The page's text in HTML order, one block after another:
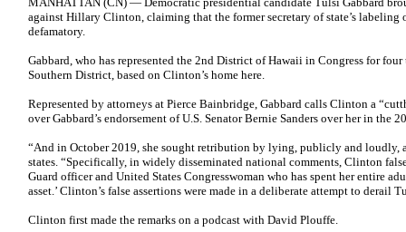
against Hillary Clinton, claiming that the former secretary of state’s labeling
defamatory.
Gabbard, who has represented the 2nd District of Hawaii in Congress for
Southern District, based on Clinton’s home here.
Represented by attorneys at Pierce Bainbridge, Gabbard calls Clinton a
over Gabbard’s endorsement of U.S. Senator Bernie Sanders over her in the
“And in October 2019, she sought retribution by lying, publicly and loudly,
states. “Specifically, in widely disseminated national comments, Clinton
Guard officer and United States Congresswoman who has spent her entire
asset.’ Clinton’s false assertions were made in a deliberate attempt to derail
Clinton first made the remarks on a podcast with David Plouffe.